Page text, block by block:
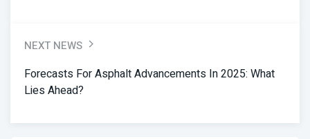
NEXT NEWS
Forecasts For Asphalt Advancements In 2025: What
Lies Ahead?